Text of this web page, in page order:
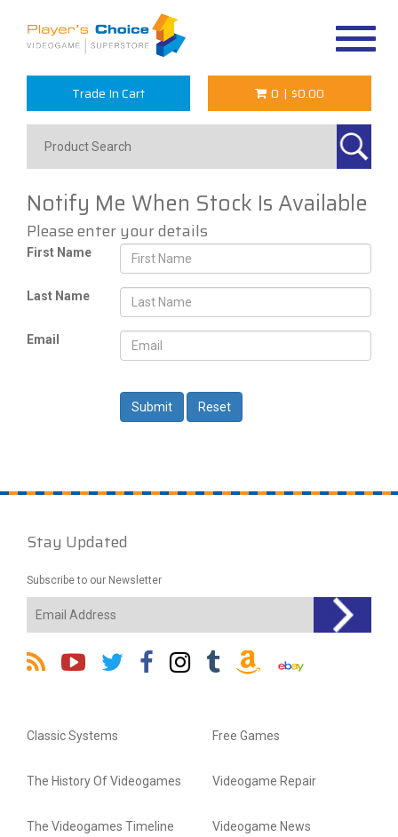
Trade In Cart 0 | $0.00
Notify Me When Stock Is Available
Please enter your details
First Name
Last Name
Email
Stay Updated
Subscribe to our Newsletter
Classic Systems
The History Of Videogames
The Videogames Timeline
Free Games
Videogame Repair
Videogame News